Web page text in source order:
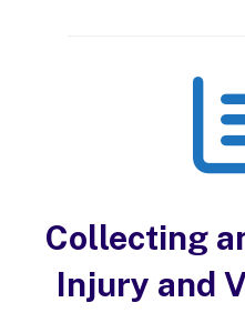
Collecting
Injury and